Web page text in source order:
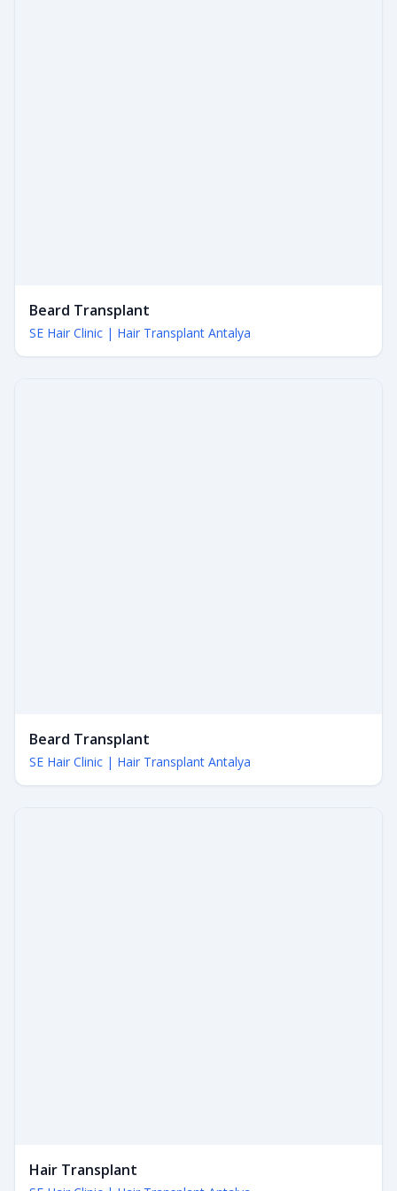
Beard Transplant
SE Hair Clinic | Hair Transplant Antalya
Beard Transplant
SE Hair Clinic | Hair Transplant Antalya
Hair Transplant